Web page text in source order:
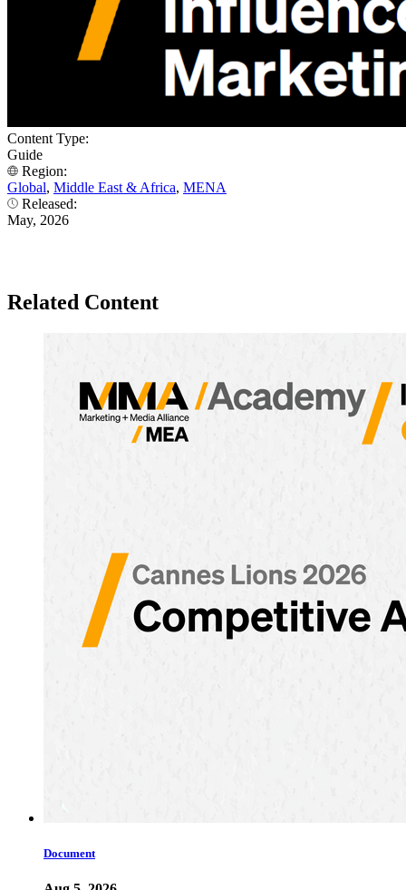
Content Type:
Guide
Region:
Global, Middle East & Africa, MENA
Released:
May, 2026
Related Content
Document